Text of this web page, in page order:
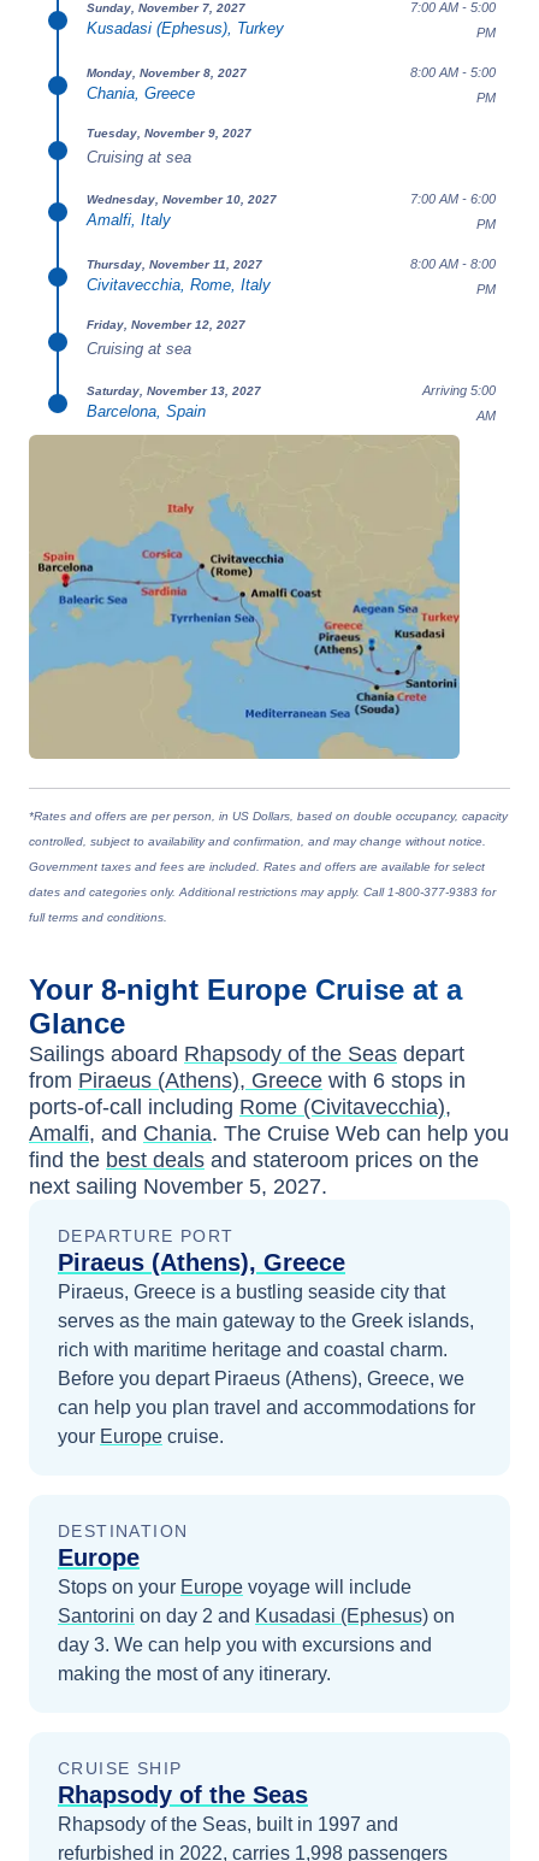
Sunday, November 7, 2027
Kusadasi (Ephesus), Turkey
7:00 AM - 5:00
PM
Monday, November 8, 2027
Chania, Greece
8:00 AM - 5:00
PM
Tuesday, November 9, 2027
Cruising at sea
Wednesday, November 10, 2027
Amalfi, Italy
7:00 AM - 6:00
PM
Thursday, November 11, 2027
Civitavecchia, Rome, Italy
8:00 AM - 8:00
PM
Friday, November 12, 2027
Cruising at sea
Saturday, November 13, 2027
Barcelona, Spain
Arriving 5:00
AM
*Rates and offers are per person, in US Dollars, based on double occupancy, capacity
controlled, subject to availability and confirmation, and may change without notice.
Government taxes and fees are included. Rates and offers are available for select
dates and categories only. Additional restrictions may apply. Call 1-800-377-9383 for
full terms and conditions.
Your 8-night Europe Cruise at a
Glance
Sailings aboard Rhapsody of the Seas depart
from Piraeus (Athens), Greece with 6 stops in
ports-of-call including Rome (Civitavecchia),
Amalfi, and Chania. The Cruise Web can help you
find the best deals and stateroom prices on the
next sailing November 5, 2027.
DEPARTURE PORT
Piraeus (Athens), Greece
Piraeus, Greece is a bustling seaside city that
serves as the main gateway to the Greek islands,
rich with maritime heritage and coastal charm.
Before you depart Piraeus (Athens), Greece, we
can help you plan travel and accommodations for
your Europe cruise.
DESTINATION
Europe
Stops on your Europe voyage will include
Santorini on day 2 and Kusadasi (Ephesus) on
day 3. We can help you with excursions and
making the most of any itinerary.
CRUISE SHIP
Rhapsody of the Seas
Rhapsody of the Seas, built in 1997 and
refurbished in 2022, carries 1,998 passengers